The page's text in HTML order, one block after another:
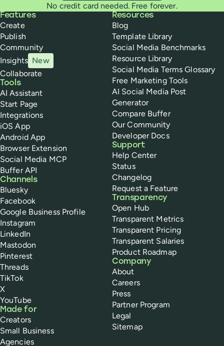
No credit card needed. Free forever.
Buffer
Features
Create
Publish
Community
Insights New
Collaborate
Tools
AI Assistant
Start Page
Integrations
iOS App
Android App
Browser Extension
Social Media MCP
Buffer API
Channels
Bluesky
Facebook
Google Business Profile
Instagram
LinkedIn
Mastodon
Pinterest
Threads
TikTok
X
YouTube
Made for
Creators
Small Business
Agencies
Resources
Blog
Template Library
Social Media Benchmarks
Resource Library
Social Media Terms Glossary
Free Marketing Tools
AI Social Media Post
Generator
Compare Buffer
Our Community
Developer Docs
Support
Help Center
Status
Changelog
Request a Feature
Transparency
Open Hub
Transparent Metrics
Transparent Pricing
Transparent Salaries
Product Roadmap
Company
About
Careers
Press
Partner Program
Legal
Sitemap